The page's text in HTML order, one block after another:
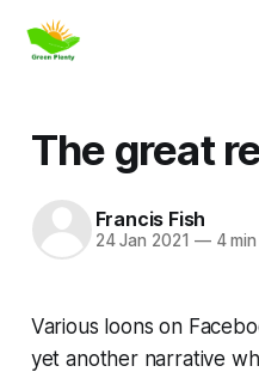
The great
Francis Fish
24 Jan 2021 —4 min
Various loons on
yet another narrative